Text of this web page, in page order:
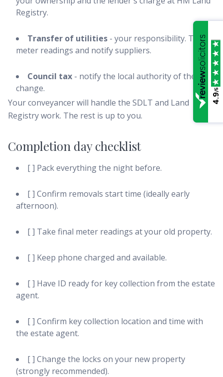
Registry.
Transfer of utilities - your responsibility. Take
meter readings and notify suppliers.
Council tax - notify the local authority of the
change.
Your conveyancer will handle the SDLT and Land
Registry work. The rest is up to you.
Completion day checklist
[ ] Pack everything the night before.
[ ] Confirm removals start time (ideally early
afternoon).
[ ] Take final meter readings at your old property.
[ ] Keep phone charged and available.
[ ] Have ID ready for key collection from the estate
agent.
[ ] Confirm key collection location and time with
the estate agent.
[ ] Change the locks on your new property
(strongly recommended).
4.9
/5